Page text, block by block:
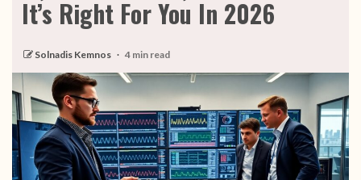
It’s Right For You In 2026
Solnadis Kemnos 4 min read